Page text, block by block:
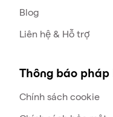
Blog
Liên hệ & Hỗ trợ
Thông báo pháp
Chính sách cookie